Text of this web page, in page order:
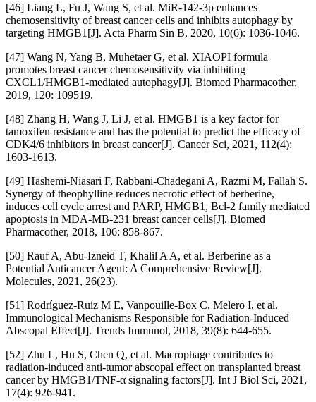
[46] Liang L, Fu J, Wang S, et al. MiR-142-3p enhances
chemosensitivity of breast cancer cells and inhibits autophagy by
targeting HMGB1[J]. Acta Pharm Sin B, 2020, 10(6): 1036-1046.
[47] Wang N, Yang B, Muhetaer G, et al. XIAOPI formula
promotes breast cancer chemosensitivity via inhibiting
CXCL1/HMGB1-mediated autophagy[J]. Biomed Pharmacother,
2019, 120: 109519.
[48] Zhang H, Wang J, Li J, et al. HMGB1 is a key factor for
tamoxifen resistance and has the potential to predict the efficacy of
CDK4/6 inhibitors in breast cancer[J]. Cancer Sci, 2021, 112(4):
1603-1613.
[49] Hashemi-Niasari F, Rabbani-Chadegani A, Razmi M, Fallah S.
Synergy of theophylline reduces necrotic effect of berberine,
induces cell cycle arrest and PARP, HMGB1, Bcl-2 family mediated
apoptosis in MDA-MB-231 breast cancer cells[J]. Biomed
Pharmacother, 2018, 106: 858-867.
[50] Rauf A, Abu-Izneid T, Khalil A A, et al. Berberine as a
Potential Anticancer Agent: A Comprehensive Review[J].
Molecules, 2021, 26(23).
[51] Rodríguez-Ruiz M E, Vanpouille-Box C, Melero I, et al.
Immunological Mechanisms Responsible for Radiation-Induced
Abscopal Effect[J]. Trends Immunol, 2018, 39(8): 644-655.
[52] Zhu L, Hu S, Chen Q, et al. Macrophage contributes to
radiation-induced anti-tumor abscopal effect on transplanted breast
cancer by HMGB1/TNF-α signaling factors[J]. Int J Biol Sci, 2021,
17(4): 926-941.